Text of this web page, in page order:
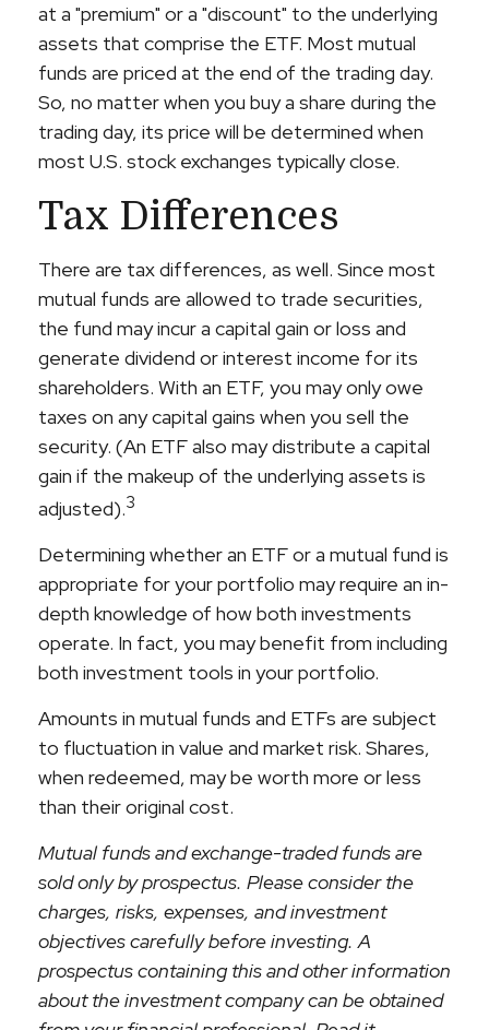
at a "premium" or a "discount" to the underlying
assets that comprise the ETF. Most mutual
funds are priced at the end of the trading day.
So, no matter when you buy a share during the
trading day, its price will be determined when
most U.S. stock exchanges typically close.
Tax Differences
There are tax differences, as well. Since most
mutual funds are allowed to trade securities,
the fund may incur a capital gain or loss and
generate dividend or interest income for its
shareholders. With an ETF, you may only owe
taxes on any capital gains when you sell the
security. (An ETF also may distribute a capital
gain if the makeup of the underlying assets is
adjusted).3
Determining whether an ETF or a mutual fund is
appropriate for your portfolio may require an in-
depth knowledge of how both investments
operate. In fact, you may benefit from including
both investment tools in your portfolio.
Amounts in mutual funds and ETFs are subject
to fluctuation in value and market risk. Shares,
when redeemed, may be worth more or less
than their original cost.
Mutual funds and exchange-traded funds are
sold only by prospectus. Please consider the
charges, risks, expenses, and investment
objectives carefully before investing. A
prospectus containing this and other information
about the investment company can be obtained